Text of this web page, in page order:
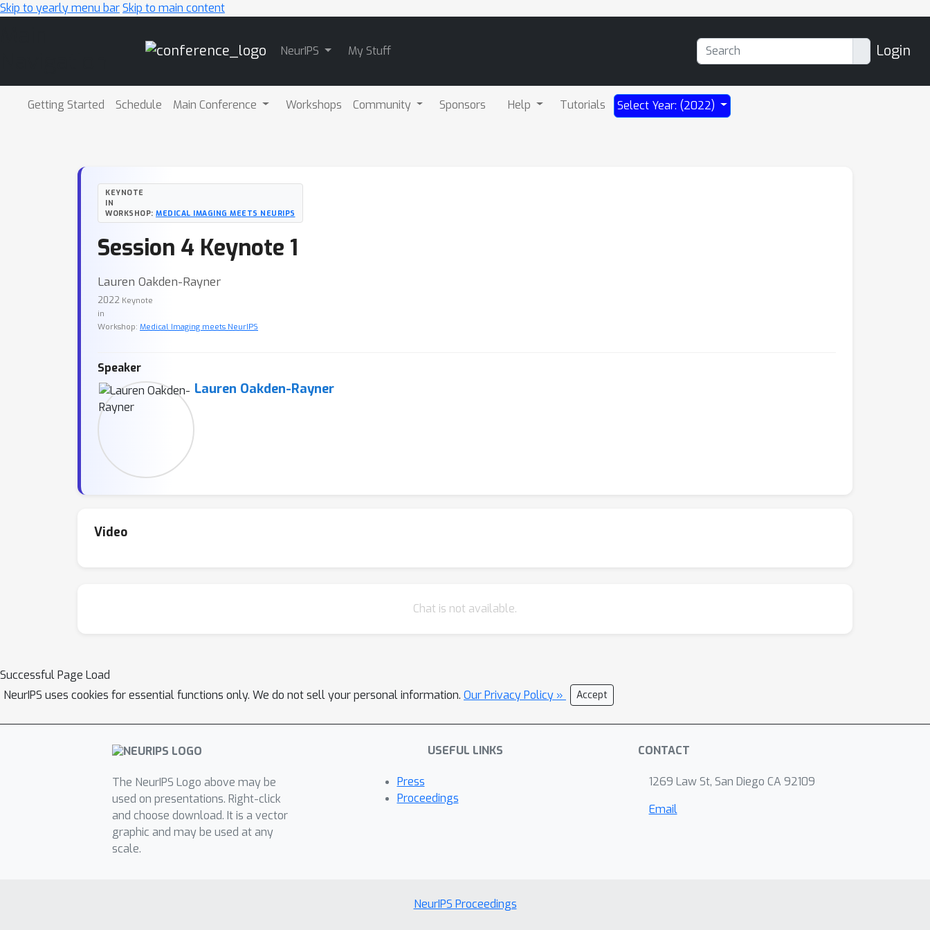
Skip to yearly menu barSkip to main content
NeurIPS My Stuff Login
Getting Started Schedule Main Conference Workshops Community Sponsors Help Tutorials Select Year: (2022)
KEYNOTE
IN
WORKSHOP: MEDICAL IMAGING MEETS NEURIPS
Session 4 Keynote 1
Lauren Oakden-Rayner
2022 Keynote
in
Workshop: Medical Imaging meets NeurIPS
Speaker
Lauren Oakden-Rayner
Video
Chat is not available.
Successful Page Load
NeurIPS uses cookies for essential functions only. We do not sell your personal information. Our Privacy Policy » Accept
The NeurIPS Logo above may be
used on presentations. Right-click
and choose download. It is a vector
graphic and may be used at any
scale.
USEFUL LINKS
Press
Proceedings
CONTACT
1269 Law St, San Diego CA 92109
Email
NeurIPS Proceedings